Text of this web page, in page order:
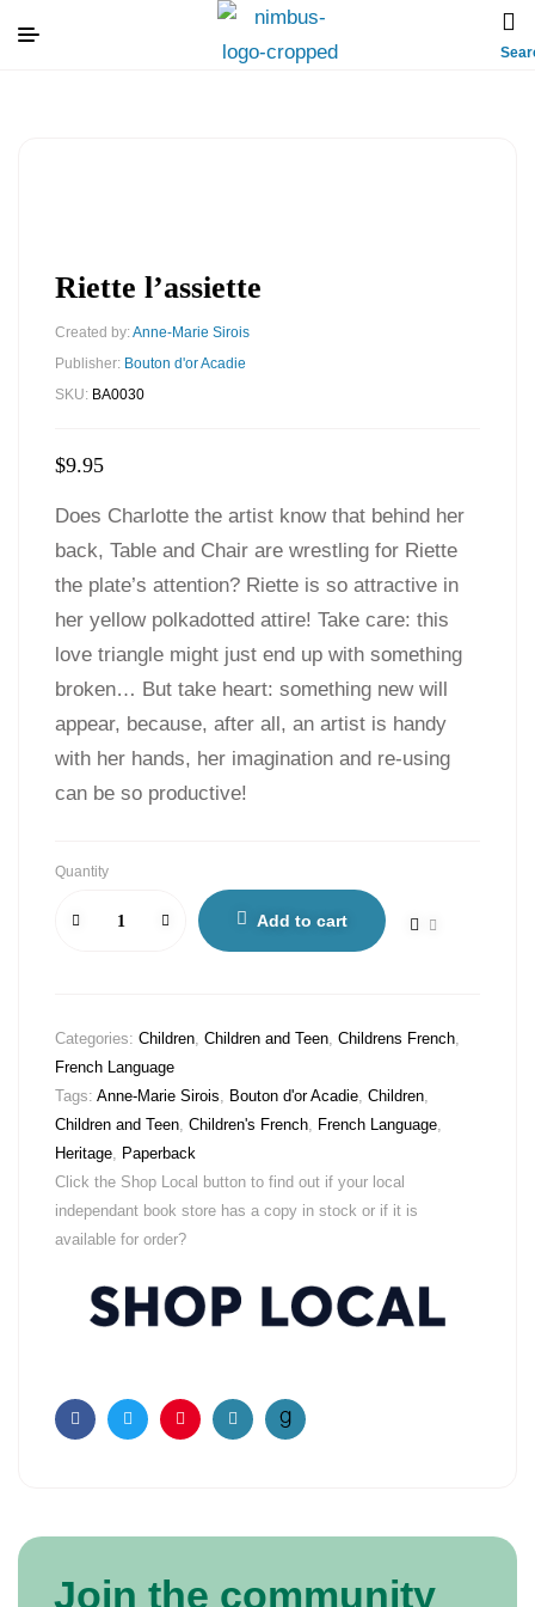
Riette l’assiette
Created by:Anne-Marie Sirois
Publisher: Bouton d'or Acadie
SKU: BA0030
$9.95
Does Charlotte the artist know that behind her
back, Table and Chair are wrestling for Riette
the plate’s attention? Riette is so attractive in
her yellow polkadotted attire! Take care: this
love triangle might just end up with something
broken… But take heart: something new will
appear, because, after all, an artist is handy
with her hands, her imagination and re-using
can be so productive!
Quantity
Add to cart
Categories: Children, Children and Teen, Childrens French,
French Language
Tags: Anne-Marie Sirois, Bouton d'or Acadie, Children,
Children and Teen, Children's French, French Language,
Heritage, Paperback
Click the Shop Local button to find out if your local
independant book store has a copy in stock or if it is
available for order?
FacebookTwitterPinterestEmail
Join the community